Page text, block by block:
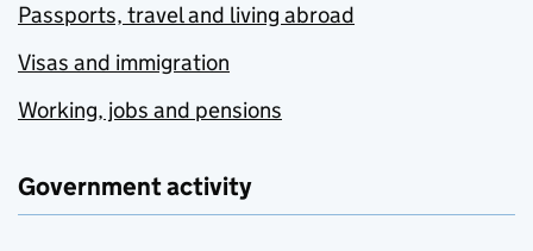
Passports, travel and living abroad
Visas and immigration
Working, jobs and pensions
Government activity